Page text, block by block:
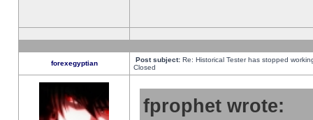
forexegyptian Post subject: Re: Historical Tester has stopped
Closed
fprophet wrote: